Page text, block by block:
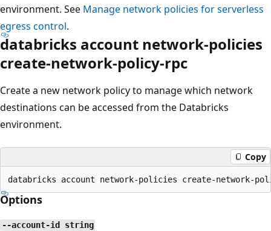
environment. See Manage network policies for serverless
egress control.
databricks account network-policies
create-network-policy-rpc
Create a new network policy to manage which network
destinations can be accessed from the Databricks
environment.
Copy
Options
--account-id string